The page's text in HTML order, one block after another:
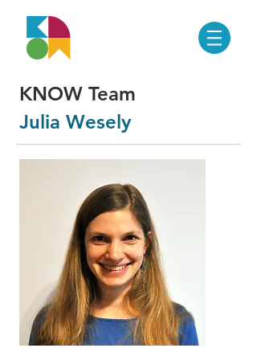
KNOW Team
Julia Wesely